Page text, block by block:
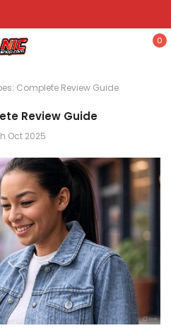
0
Complete Review Guide
Review Guide
Oct 2025